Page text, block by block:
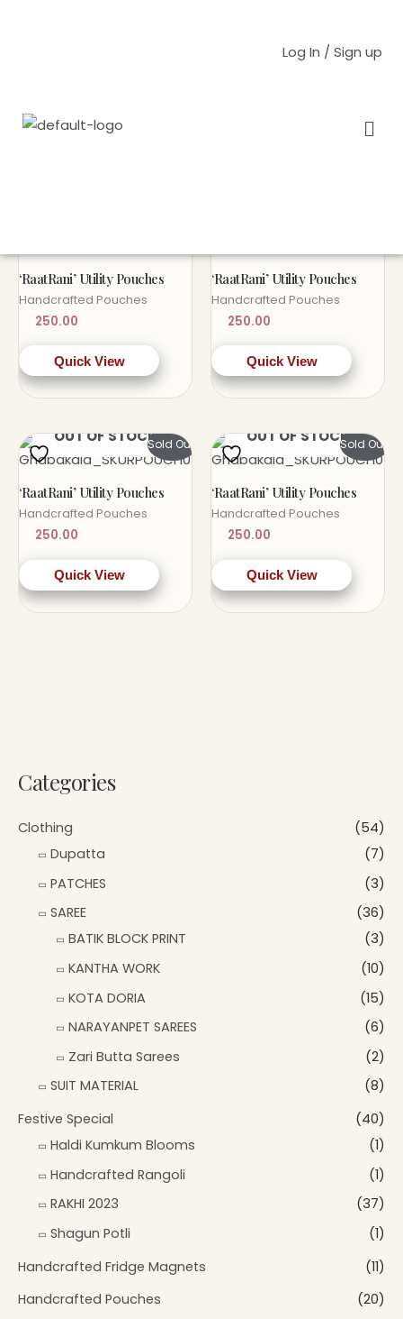
Log In / Sign up
Categories
Clothing
(54)
Dupatta
(7)
PATCHES
(3)
SAREE
(36)
BATIK BLOCK PRINT
(3)
KANTHA WORK
(10)
KOTA DORIA
(15)
NARAYANPET SAREES
(6)
Zari Butta Sarees
(2)
SUIT MATERIAL
(8)
Festive Special
(40)
Haldi Kumkum Blooms
(1)
Handcrafted Rangoli
(1)
RAKHI 2023
(37)
Shagun Potli
(1)
Handcrafted Fridge Magnets
(11)
Handcrafted Pouches
(20)
‘RaatRani’ Utility Pouches
Handcrafted Pouches
250.00
Quick View
‘RaatRani’ Utility Pouches
Handcrafted Pouches
250.00
Quick View
Sold Out!
OUT OF STOCK
‘RaatRani’ Utility Pouches
Handcrafted Pouches
250.00
Quick View
Sold Out!
OUT OF STOCK
‘RaatRani’ Utility Pouches
Handcrafted Pouches
250.00
Quick View